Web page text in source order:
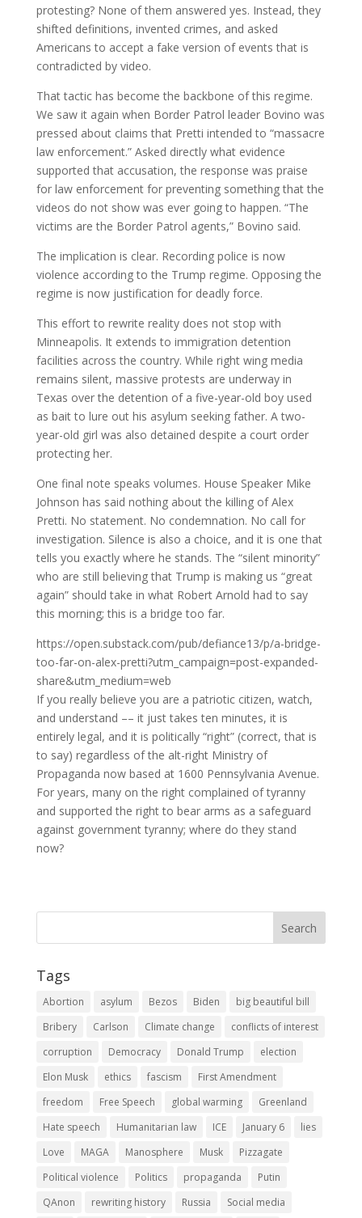
protesting? None of them answered yes. Instead, they
shifted definitions, invented crimes, and asked
Americans to accept a fake version of events that is
contradicted by video.
That tactic has become the backbone of this regime.
We saw it again when Border Patrol leader Bovino was
pressed about claims that Pretti intended to “massacre
law enforcement.” Asked directly what evidence
supported that accusation, the response was praise
for law enforcement for preventing something that the
videos do not show was ever going to happen. “The
victims are the Border Patrol agents,” Bovino said.
The implication is clear. Recording police is now
violence according to the Trump regime. Opposing the
regime is now justification for deadly force.
This effort to rewrite reality does not stop with
Minneapolis. It extends to immigration detention
facilities across the country. While right wing media
remains silent, massive protests are underway in
Texas over the detention of a five-year-old boy used
as bait to lure out his asylum seeking father. A two-
year-old girl was also detained despite a court order
protecting her.
One final note speaks volumes. House Speaker Mike
Johnson has said nothing about the killing of Alex
Pretti. No statement. No condemnation. No call for
investigation. Silence is also a choice, and it is one that
tells you exactly where he stands. The “silent minority”
who are still believing that Trump is making us “great
again” should take in what Robert Arnold had to say
this morning; this is a bridge too far.
https://open.substack.com/pub/defiance13/p/a-bridge-
too-far-on-alex-pretti?utm_campaign=post-expanded-
share&utm_medium=web
If you really believe you are a patriotic citizen, watch,
and understand –– it just takes ten minutes, it is
entirely legal, and it is politically “right” (correct, that is
to say) regardless of the alt-right Ministry of
Propaganda now based at 1600 Pennsylvania Avenue.
For years, many on the right complained of tyranny
and supported the right to bear arms as a safeguard
against government tyranny; where do they stand
now?
Tags
Abortion asylum Bezos Biden
big beautiful bill
Bribery
Carlson Climate change
conflicts of interest
corruption
Democracy Donald Trump
election
Elon Musk
ethics fascism
First Amendment
freedom
Free Speech global warming
Greenland
Hate speech
Humanitarian law ICE January 6
lies
Love
MAGA Manosphere Musk
Pizzagate
Political violence
Politics propaganda
Putin
QAnon
rewriting history Russia Social media